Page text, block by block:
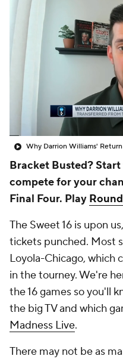
Stats
College
Prospect Rankings
2026 Top Classes
Bracket Busted?
compete for your
Final Four. Play
The Sweet 16 is upon
tickets punched. Most
Loyola-Chicago, which
in the tourney. We're
the 16 games so you'll
the big TV and which
Madness Live.
There may not be as